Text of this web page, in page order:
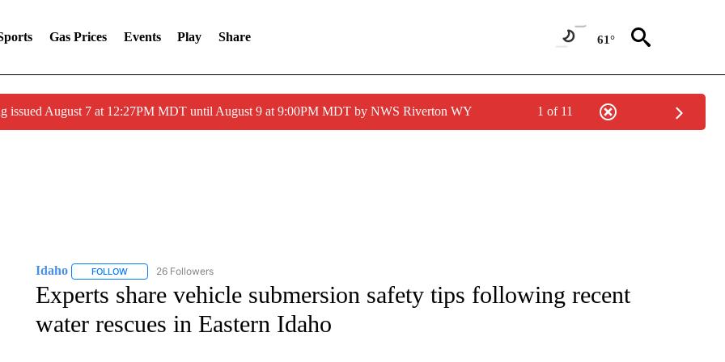
Gas Prices Events Play Share 61°
issued August 7 at 12:27PM MDT until August 9 at 9:00PM MDT by NWS Riverton WY 1 of 11
Idaho FOLLOWFOLLOW "IDAHO" TO RECEIVE NOTIFICATIONS ABOUT NEW PAGES ON "IDAHO".
26 Followers
Experts share vehicle submersion safety tips following recent
water rescues in Eastern Idaho